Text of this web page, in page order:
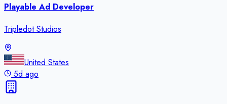
Playable Ad Developer
Tripledot Studios
United States
5d ago